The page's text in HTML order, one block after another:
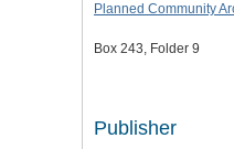
Planned Community
Box 243, Folder 9
Publisher